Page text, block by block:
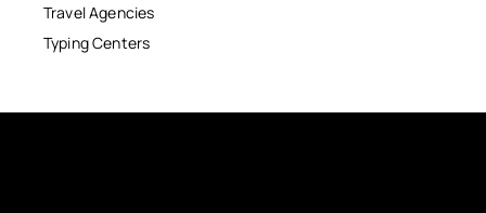
Travel Agencies
Typing Centers